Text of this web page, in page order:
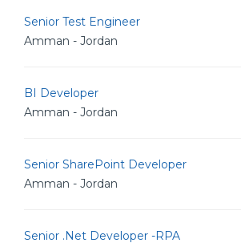
Senior Test Engineer
Amman - Jordan
BI Developer
Amman - Jordan
Senior SharePoint Developer
Amman - Jordan
Senior .Net Developer -RPA